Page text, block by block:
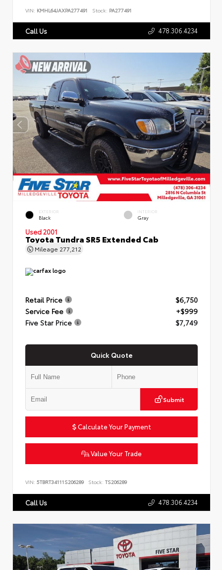
VIN: KMHL64JAXPA277491 Stock: PA277491
Call Us 478.306.4234
EXTERIOR
Black
INTERIOR
Gray
Used 2001
Toyota Tundra SR5 Extended Cab
Mileage 277,212
Retail Price
$6,750
Service Fee
+$999
Five Star Price
$7,749
Quick Quote
Submit
Calculate Your Payment
Value Your Trade
VIN: 5TBRT34111S206289 Stock: TS206289
Call Us 478.306.4234